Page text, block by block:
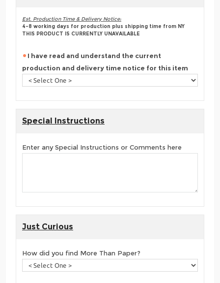
Est. Production Time & Delivery Notice:
4-8 working days for production plus shipping time from NY
THIS PRODUCT IS CURRENTLY UNAVAILABLE
I have read and understand the current
production and delivery time notice for this item
Special Instructions
Enter any Special Instructions or Comments here
Just Curious
How did you find More Than Paper?